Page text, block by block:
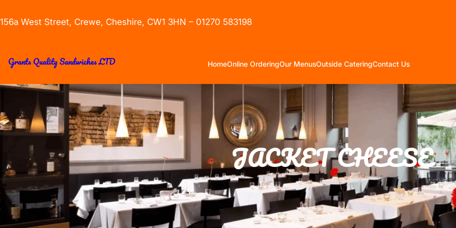
156a West Street, Crewe, Cheshire, CW1 3HN – 01270 583198
Grants Quality Sandwiches LTD HomeOnline OrderingOur MenusOutside CateringContact Us
JACKET CHEESE